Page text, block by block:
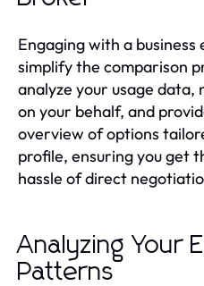
Engaging with a
simplify the comparison
analyze your usage
on your behalf, and
overview of options
profile, ensuring you get
hassle of direct
Analyzing Your
Patterns